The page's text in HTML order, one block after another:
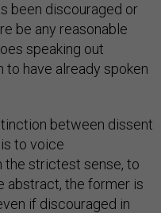
been discouraged or
be any reasonable
speaking out
have already spoken
between dissent
to voice
the strictest sense, to
abstract, the former is
if discouraged in